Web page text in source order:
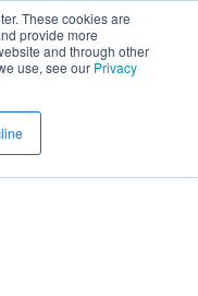
These cookies are
provide more
and through other
use, see our Privacy